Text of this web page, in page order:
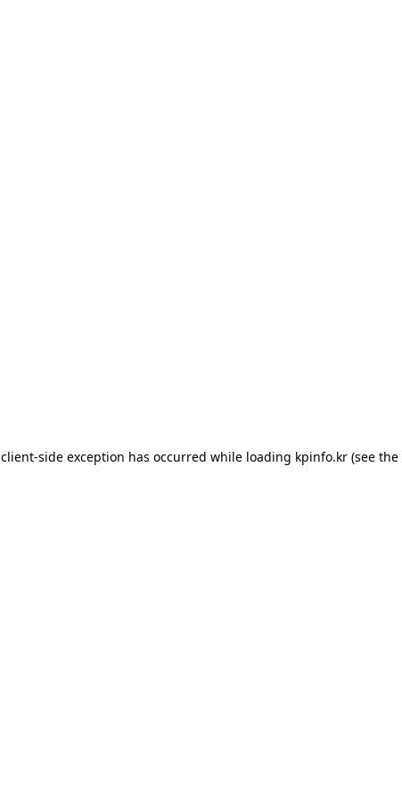
client-side exception has occurred while loading kpinfo.kr(see the